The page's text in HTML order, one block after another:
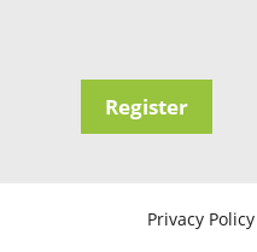
Register
Privacy Policy